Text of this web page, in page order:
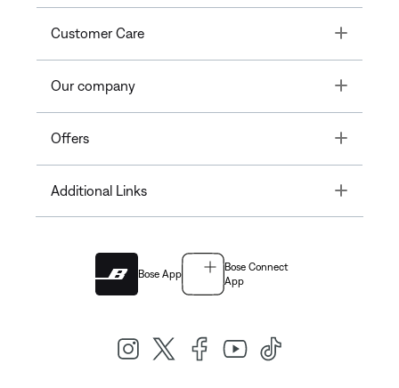
Customer Care Toggle
Our company Toggle
Offers Toggle
Additional Links Toggle
Bose App
Bose Connect
App